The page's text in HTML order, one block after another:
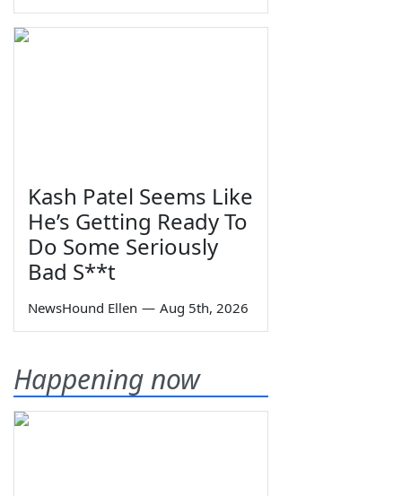
Kash Patel Seems Like
He’s Getting Ready To
Do Some Seriously
Bad S**t
NewsHound Ellen — Aug 5th, 2026
Happening now